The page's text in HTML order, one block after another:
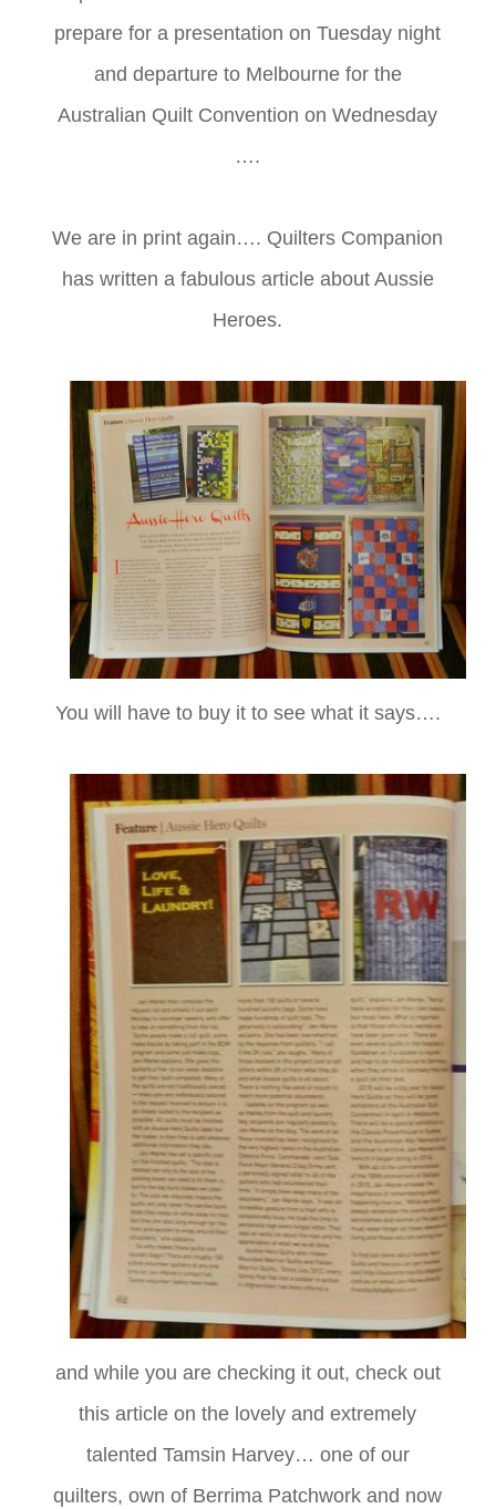
prepare for a presentation on Tuesday night
and departure to Melbourne for the
Australian Quilt Convention on Wednesday
….
We are in print again…. Quilters Companion
has written a fabulous article about Aussie
Heroes.
You will have to buy it to see what it says….
and while you are checking it out, check out
this article on the lovely and extremely
talented Tamsin Harvey… one of our
quilters, own of Berrima Patchwork and now